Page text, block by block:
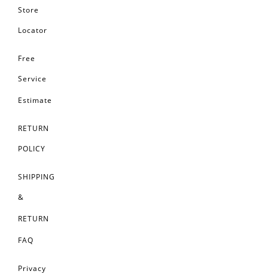
Store
Locator
Free
Service
Estimate
RETURN
POLICY
SHIPPING
&
RETURN
FAQ
Privacy